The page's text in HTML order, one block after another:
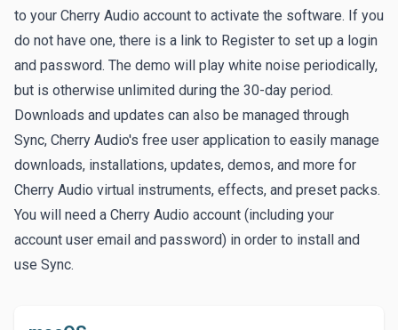
to your Cherry Audio account to activate the software. If you
do not have one, there is a link to Register to set up a login
and password. The demo will play white noise periodically,
but is otherwise unlimited during the 30-day period.
Downloads and updates can also be managed through
Sync, Cherry Audio's free user application to easily manage
downloads, installations, updates, demos, and more for
Cherry Audio virtual instruments, effects, and preset packs.
You will need a Cherry Audio account (including your
account user email and password) in order to install and
use Sync.